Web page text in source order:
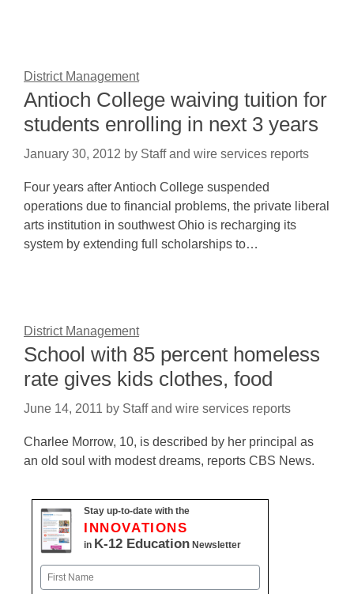
District Management
Antioch College waiving tuition for
students enrolling in next 3 years
January 30, 2012 by Staff and wire services reports
Four years after Antioch College suspended
operations due to financial problems, the private liberal
arts institution in southwest Ohio is recharging its
system by extending full scholarships to…
District Management
School with 85 percent homeless
rate gives kids clothes, food
June 14, 2011 by Staff and wire services reports
Charlee Morrow, 10, is described by her principal as
an old soul with modest dreams, reports CBS News.
Stay up-to-date with the
INNOVATIONS
in K-12 Education Newsletter
Name